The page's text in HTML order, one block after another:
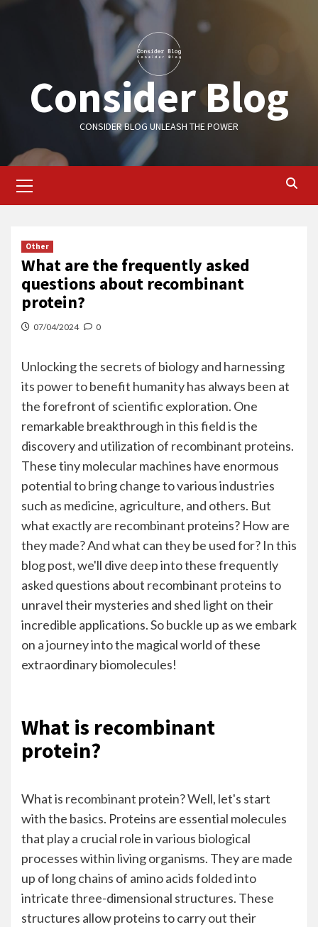
Consider Blog
CONSIDER BLOG UNLEASH THE POWER
Menu
Other
What are the frequently asked
questions about recombinant
protein?
07/04/2024 0
Unlocking the secrets of biology and harnessing
its power to benefit humanity has always been at
the forefront of scientific exploration. One
remarkable breakthrough in this field is the
discovery and utilization of recombinant proteins.
These tiny molecular machines have enormous
potential to bring change to various industries
such as medicine, agriculture, and others. But
what exactly are recombinant proteins? How are
they made? And what can they be used for? In this
blog post, we'll dive deep into these frequently
asked questions about recombinant proteins to
unravel their mysteries and shed light on their
incredible applications. So buckle up as we embark
on a journey into the magical world of these
extraordinary biomolecules!
What is recombinant
protein?
What is recombinant protein? Well, let's start
with the basics. Proteins are essential molecules
that play a crucial role in various biological
processes within living organisms. They are made
up of long chains of amino acids folded into
intricate three-dimensional structures. These
structures allow proteins to carry out their